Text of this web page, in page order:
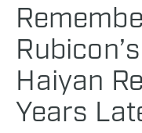
Haiyan
Years